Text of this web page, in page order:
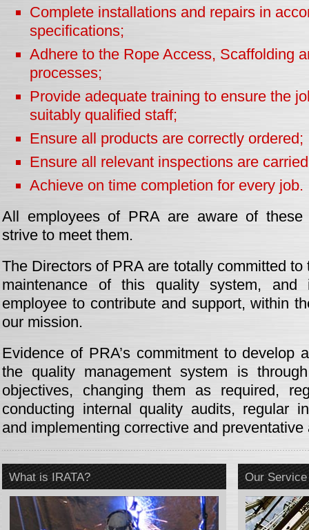
Complete installations and repairs in
specifications;
Adhere to the Rope Access, Scaffolding
processes;
Provide adequate training to ensure the
suitably qualified staff;
Ensure all products are correctly ordered;
Ensure all relevant inspections are
Achieve on time completion for every job.
All employees of PRA are aware of these
strive to meet them.
The Directors of PRA are totally committed
maintenance of this quality system,
employee to contribute and support, within
our mission.
Evidence of PRA’s commitment to develop
the quality management system is
objectives, changing them as required,
conducting internal quality audits, regular
and implementing corrective and preventative
What is IRATA? Our Service